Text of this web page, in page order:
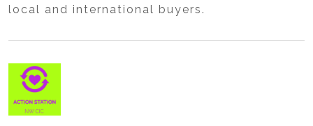
local and international buyers.